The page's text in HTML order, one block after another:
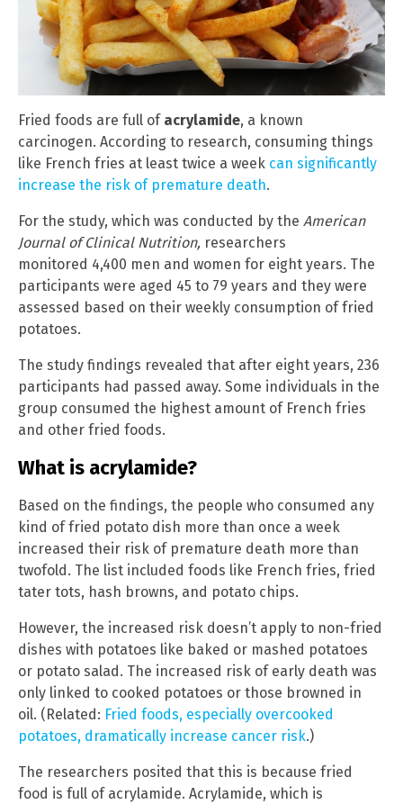
Fried foods are full of acrylamide, a known
carcinogen. According to research, consuming things
like French fries at least twice a week can significantly
increase the risk of premature death.
For the study, which was conducted by the American
Journal of Clinical Nutrition, researchers
monitored 4,400 men and women for eight years. The
participants were aged 45 to 79 years and they were
assessed based on their weekly consumption of fried
potatoes.
The study findings revealed that after eight years, 236
participants had passed away. Some individuals in the
group consumed the highest amount of French fries
and other fried foods.
What is acrylamide?
Based on the findings, the people who consumed any
kind of fried potato dish more than once a week
increased their risk of premature death more than
twofold. The list included foods like French fries, fried
tater tots, hash browns, and potato chips.
However, the increased risk doesn’t apply to non-fried
dishes with potatoes like baked or mashed potatoes
or potato salad. The increased risk of early death was
only linked to cooked potatoes or those browned in
oil. (Related: Fried foods, especially overcooked
potatoes, dramatically increase cancer risk.)
The researchers posited that this is because fried
food is full of acrylamide. Acrylamide, which is